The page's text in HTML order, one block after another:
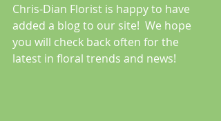
Chris-Dian Florist is happy to have
added a blog to our site!  We hope
you will check back often for the
latest in floral trends and news!